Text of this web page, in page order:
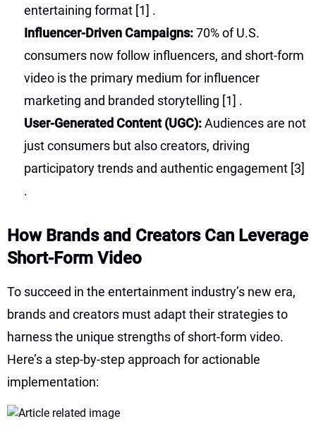
entertaining format [1] .
Influencer-Driven Campaigns:70% of U.S.
consumers now follow influencers, and short-form
video is the primary medium for influencer
marketing and branded storytelling [1] .
User-Generated Content (UGC):Audiences are not
just consumers but also creators, driving
participatory trends and authentic engagement [3]
.
How Brands and Creators Can Leverage
Short-Form Video
To succeed in the entertainment industry’s new era,
brands and creators must adapt their strategies to
harness the unique strengths of short-form video.
Here’s a step-by-step approach for actionable
implementation: